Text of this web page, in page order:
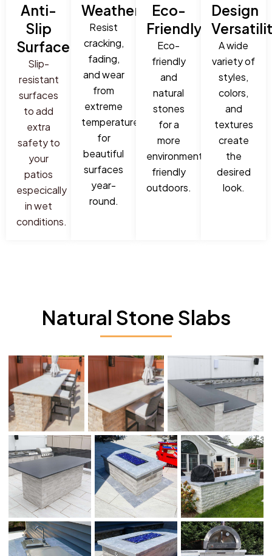
Anti-
Slip
Surface:
Slip-
resistant
surfaces
to add
extra
safety to
your
patios
especically
in wet
conditions.
Weatherproof:
Resist
cracking,
fading,
and wear
from
extreme
temperatures
for
beautiful
surfaces
year-
round.
Eco-
Friendly:
Eco-
friendly
and
natural
stones
for a
more
environmentally
friendly
outdoors.
Design
A wide
variety of
styles,
colors,
and
textures
create
the
desired
look.
Natural Stone Slabs